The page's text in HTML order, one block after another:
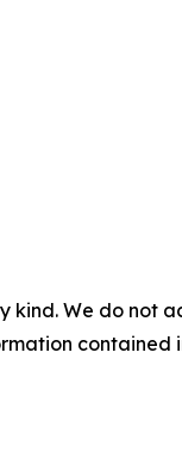
kind. We do